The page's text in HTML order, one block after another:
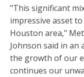
"This significant
impressive asset
Houston area,"
Johnson said in
the growth of our
continues our